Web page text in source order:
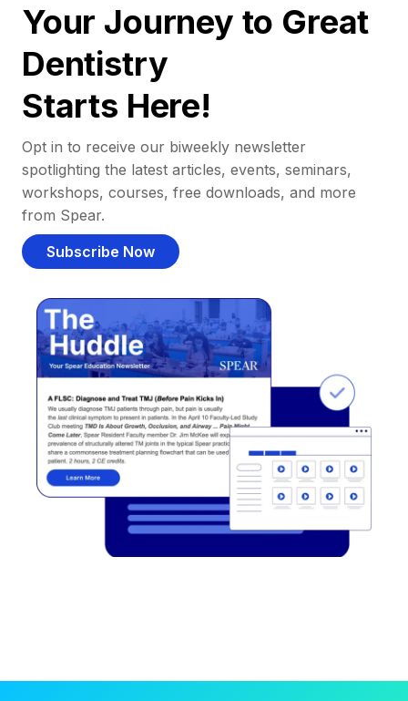
Your Journey to Great
Dentistry
Starts Here!
Opt in to receive our biweekly newsletter
spotlighting the latest articles, events, seminars,
workshops, courses, free downloads, and more
from Spear.
Subscribe Now